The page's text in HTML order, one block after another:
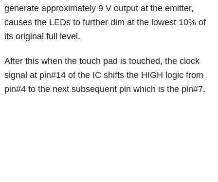
generate approximately 9 V output at the emitter,
causes the LEDs to further dim at the lowest 10% of
its original full level.
After this when the touch pad is touched, the clock
signal at pin#14 of the IC shifts the HIGH logic from
pin#4 to the next subsequent pin which is the pin#7.